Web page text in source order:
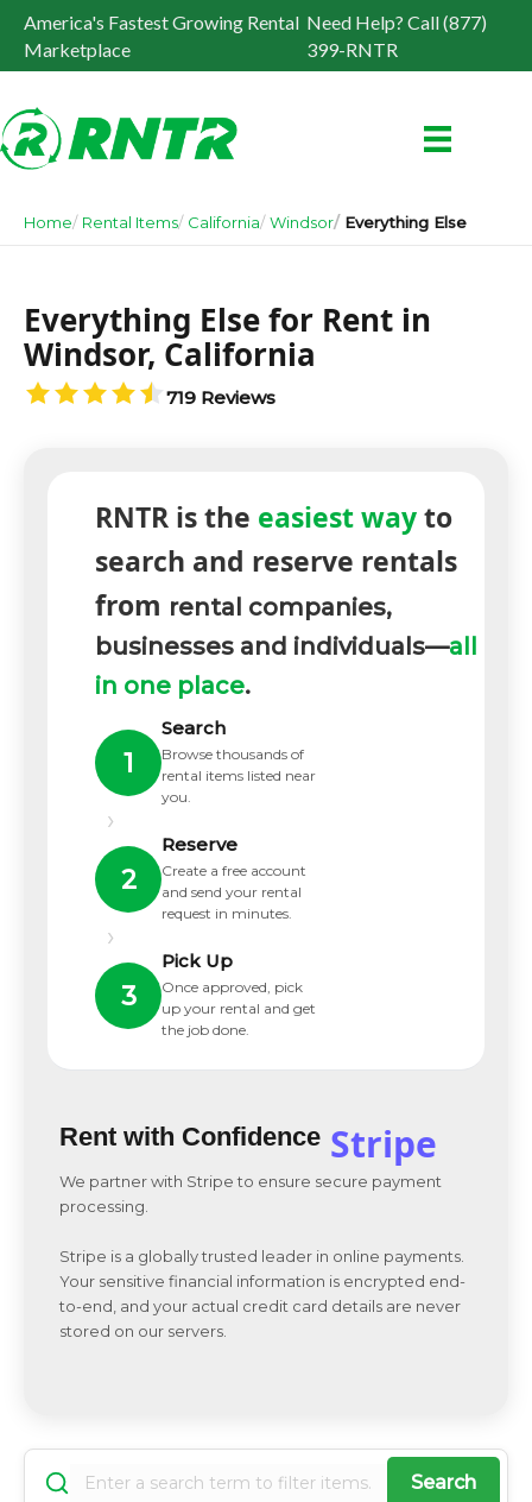
America's Fastest Growing Rental
Marketplace
Need Help? Call (877)
399-RNTR
Home Rental Items California Windsor Everything Else
Everything Else for Rent in
Windsor, California
719 Reviews
RNTR is the easiest wayto
search and reserve rentals
from rental companies,
businesses and individuals—all
in one place.
1
Search
Browse thousands of
rental items listed near
you.
›
2
Reserve
Create a free account
and send your rental
request in minutes.
›
3
Pick Up
Once approved, pick
up your rental and get
the job done.
Rent with Confidence Stripe
We partner with Stripe to ensure secure payment
processing.
Stripe is a globally trusted leader in online payments.
Your sensitive financial information is encrypted end-
to-end, and your actual credit card details are never
stored on our servers.
Search